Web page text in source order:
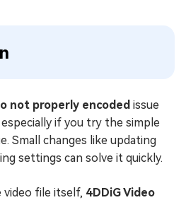
not properly encoded issue
if you try the simple
Small changes like updating
settings can solve it quickly.
file itself, 4DDiG Video